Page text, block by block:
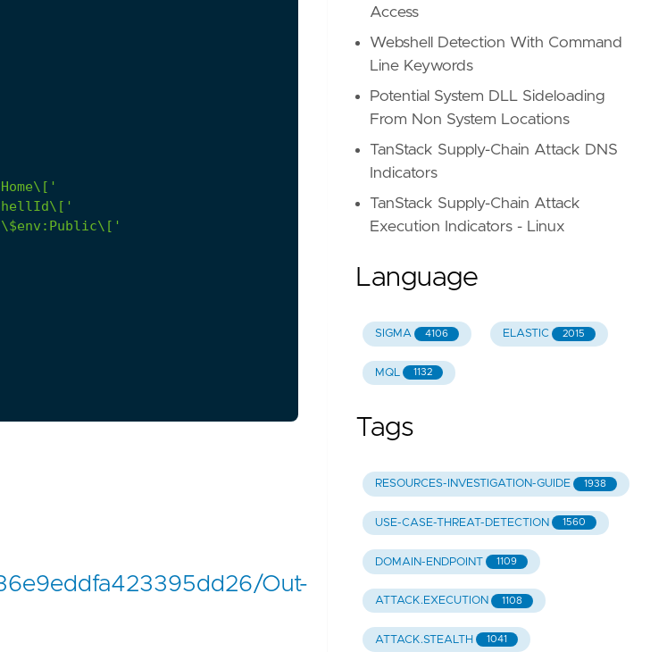
Out-
Access
Webshell Detection With Command
Line Keywords
Potential System DLL Sideloading
From Non System Locations
TanStack Supply-Chain Attack DNS
Indicators
TanStack Supply-Chain Attack
Execution Indicators - Linux
Language
SIGMA 4106 ELASTIC 2015
MQL 1132
Tags
RESOURCES-INVESTIGATION-GUIDE 1938
USE-CASE-THREAT-DETECTION 1560
DOMAIN-ENDPOINT 1109
ATTACK.EXECUTION 1108
ATTACK.STEALTH 1041